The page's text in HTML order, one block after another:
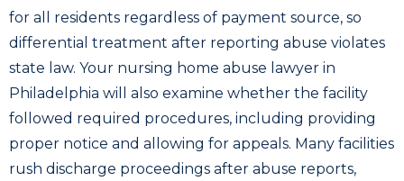
for all residents regardless of payment source, so
differential treatment after reporting abuse violates
state law. Your nursing home abuse lawyer in
Philadelphia will also examine whether the facility
followed required procedures, including providing
proper notice and allowing for appeals. Many facilities
rush discharge proceedings after abuse reports,